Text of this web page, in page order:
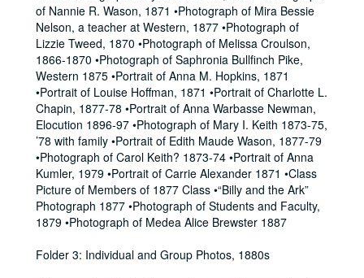
of Nannie R. Wason, 1871 •Photograph of Mira Bessie
Nelson, a teacher at Western, 1877 •Photograph of
Lizzie Tweed, 1870 •Photograph of Melissa Croulson,
1866-1870 •Photograph of Saphronia Bullfinch Pike,
Western 1875 •Portrait of Anna M. Hopkins, 1871
•Portrait of Louise Hoffman, 1871 •Portrait of Charlotte L.
Chapin, 1877-78 •Portrait of Anna Warbasse Newman,
Elocution 1896-97 •Photograph of Mary I. Keith 1873-75,
’78 with family •Portrait of Edith Maude Wason, 1877-79
•Photograph of Carol Keith? 1873-74 •Portrait of Anna
Kumler, 1979 •Portrait of Carrie Alexander 1871 •Class
Picture of Members of 1877 Class •“Billy and the Ark”
Photograph 1877 •Photograph of Students and Faculty,
1879 •Photograph of Medea Alice Brewster 1887
Folder 3: Individual and Group Photos, 1880s